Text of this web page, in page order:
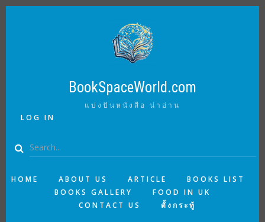
Skip
BookSpaceWorld.com
แบ่งปันหนังสือ น่าอ่าน
USER
LOG IN
Search
MAIN
NAVIGATION
HOME ABOUT US ARTICLE
BOOKS LIST
BOOKS GALLERY
FOOD IN UK
CONTACT US
ตั้งกระทู้